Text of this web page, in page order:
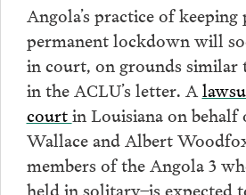
Angola’s practice of
permanent lockdown will
in court, on grounds similar
in the ACLU’s letter. A
courtin Louisiana on
Wallace and Albert
members of the Angola 3
held in solitary–is expected